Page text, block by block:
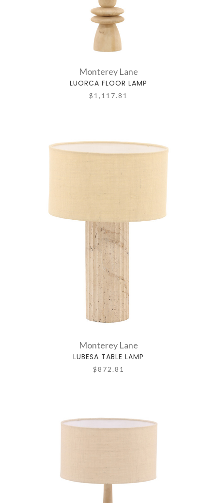
Monterey Lane
LUORCA FLOOR LAMP
$1,117.81
Monterey Lane
LUBESA TABLE LAMP
$872.81